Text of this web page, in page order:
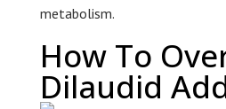
metabolism.
How To
Dilaudid